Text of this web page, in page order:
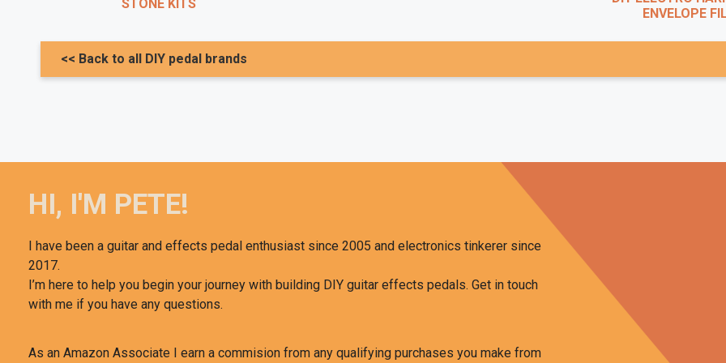
STONE KITS
ENVELOPE
<< Back to all DIY pedal brands
HI, I'M PETE!
I have been a guitar and effects pedal enthusiast since 2005 and electronics tinkerer since
2017.
I’m here to help you begin your journey with building DIY guitar effects pedals. Get in touch
with me if you have any questions.
As an Amazon Associate I earn a commision from any qualifying purchases you make from